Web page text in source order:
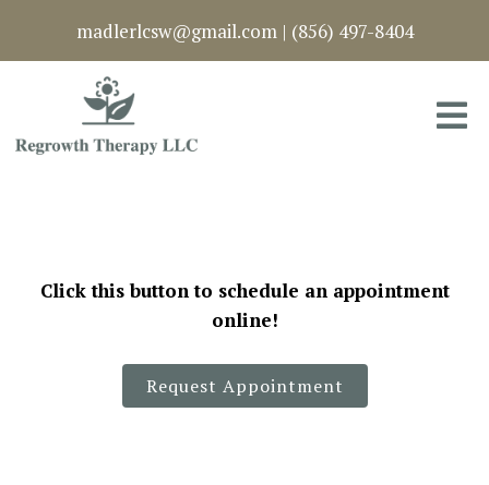
madlerlcsw@gmail.com | (856) 497-8404
Click this button to schedule an appointment
online!
Request Appointment